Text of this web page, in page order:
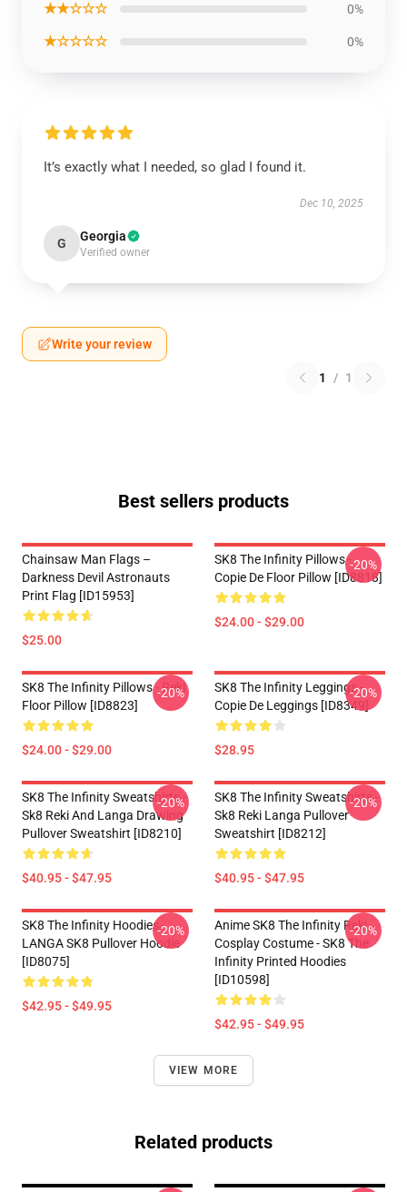
★★☆☆☆ 0%
★☆☆☆☆ 0%
It’s exactly what I needed, so glad I found it.
Dec 10, 2025
G Georgia
Verified owner
Write your review
1 / 1
Best sellers products
Chainsaw Man Flags –
Darkness Devil Astronauts
Print Flag [ID15953]
$25.00
SK8 The Infinity Pillows -
Copie De Floor Pillow [ID8818]
$24.00 - $29.00
-20%
SK8 The Infinity Pillows - Reki
Floor Pillow [ID8823]
$24.00 - $29.00
-20%
SK8 The Infinity Leggings -
Copie De Leggings [ID8349]
$28.95
-20%
SK8 The Infinity Sweatshirts -
Sk8 Reki And Langa Drawing
Pullover Sweatshirt [ID8210]
$40.95 - $47.95
-20%
SK8 The Infinity Sweatshirts -
Sk8 Reki Langa Pullover
Sweatshirt [ID8212]
$40.95 - $47.95
-20%
SK8 The Infinity Hoodies -
LANGA SK8 Pullover Hoodie
[ID8075]
$42.95 - $49.95
-20%
Anime SK8 The Infinity Reki
Cosplay Costume - SK8 The
Infinity Printed Hoodies
[ID10598]
$42.95 - $49.95
-20%
VIEW MORE
Related products